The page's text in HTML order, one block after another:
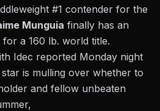
#1 contender for the
Munguia finally has an
a 160 lb. world title.
Idec reported Monday night
is mulling over whether to
and fellow unbeaten